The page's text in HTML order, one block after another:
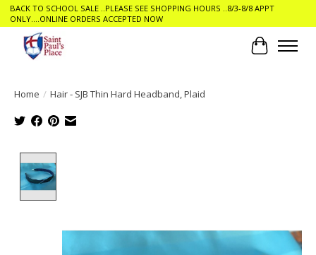
BACK TO SCHOOL SALE ..PLEASE SEE SHOPPING HOURS ..8/3-8/8 APPT
ONLY....ONLINE ORDERS ACCEPTED NOW
Cart
Home / Hair - SJB Thin Hard Headband, Plaid